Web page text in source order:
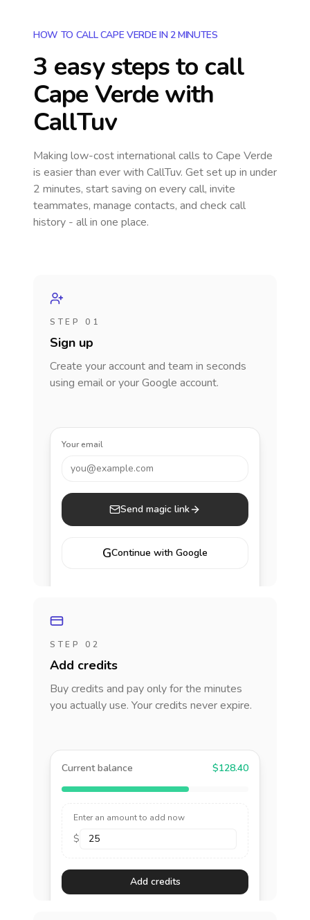
HOW TO CALL CAPE VERDE IN 2 MINUTES
3 easy steps to call
Cape Verde with
CallTuv
Making low-cost international calls to Cape Verde
is easier than ever with CallTuv. Get set up in under
2 minutes, start saving on every call, invite
teammates, manage contacts, and check call
history - all in one place.
STEP 01
Sign up
Create your account and team in seconds
using email or your Google account.
Your email
you@example.com
Send magic link
GContinue with Google
STEP 02
Add credits
Buy credits and pay only for the minutes
you actually use. Your credits never expire.
Current balance $128.40
Enter an amount to add now
$
Add credits